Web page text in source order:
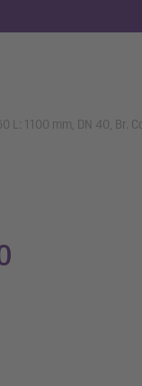
L: 1100 mm, DN 40, Br.